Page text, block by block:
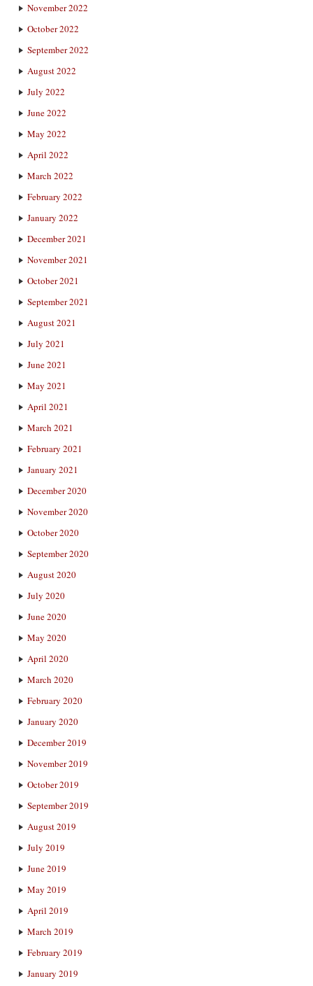
November 2022
October 2022
September 2022
August 2022
July 2022
June 2022
May 2022
April 2022
March 2022
February 2022
January 2022
December 2021
November 2021
October 2021
September 2021
August 2021
July 2021
June 2021
May 2021
April 2021
March 2021
February 2021
January 2021
December 2020
November 2020
October 2020
September 2020
August 2020
July 2020
June 2020
May 2020
April 2020
March 2020
February 2020
January 2020
December 2019
November 2019
October 2019
September 2019
August 2019
July 2019
June 2019
May 2019
April 2019
March 2019
February 2019
January 2019